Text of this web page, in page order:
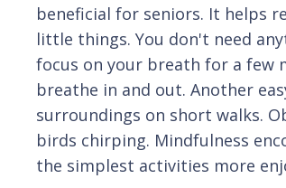
beneficial for seniors. It helps
little things. You don't need
focus on your breath for a few
breathe in and out. Another
surroundings on short walks.
birds chirping. Mindfulness
the simplest activities more